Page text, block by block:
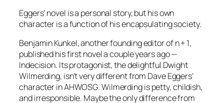
Eggers’ novel is a personal story, but his own
character is a function of his encapsulating society.
Benjamin Kunkel, another founding editor ofn + 1,
published his first novel a couple years ago —
Indecision. Its protagonist, the delightful Dwight
Wilmerding, isn’t very different from Dave Eggers’
character inAHWOSG. Wilmerding is petty, childish,
and irresponsible. Maybe the only difference from